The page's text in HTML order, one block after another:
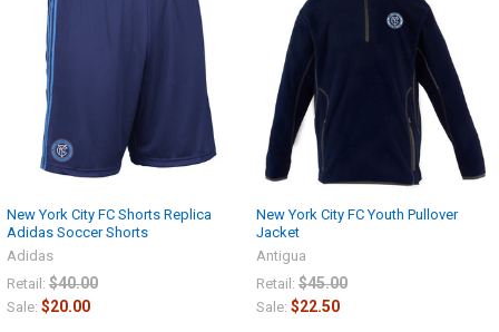
New York City FC Shorts Replica
Adidas Soccer Shorts
Adidas
Retail: $40.00
Sale: $20.00
New York City FC Youth Pullover
Jacket
Antigua
Retail: $45.00
Sale: $22.50